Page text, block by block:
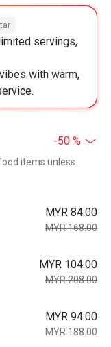
servings,
with warm,
-50 %
items unless
MYR 84.00
MYR 168.00
MYR 104.00
MYR 208.00
MYR 94.00
MYR 188.00